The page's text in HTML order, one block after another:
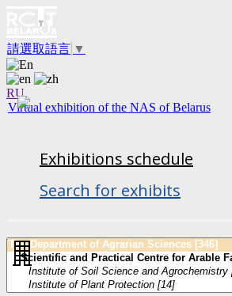
請選取語言 ▼
RU
Virtual exhibition of the NAS of Belarus
Exhibitions schedule
Search for exhibits